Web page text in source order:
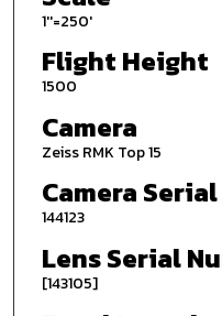
1''=250'
Flight Height
1500
Camera
Zeiss RMK Top 15
Camera
144123
Lens Serial
[143105]